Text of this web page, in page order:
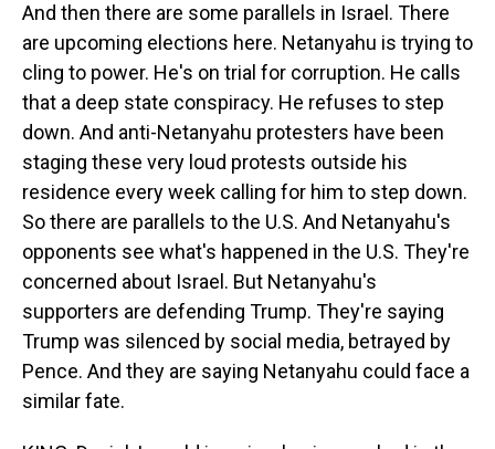
And then there are some parallels in Israel. There
are upcoming elections here. Netanyahu is trying to
cling to power. He's on trial for corruption. He calls
that a deep state conspiracy. He refuses to step
down. And anti-Netanyahu protesters have been
staging these very loud protests outside his
residence every week calling for him to step down.
So there are parallels to the U.S. And Netanyahu's
opponents see what's happened in the U.S. They're
concerned about Israel. But Netanyahu's
supporters are defending Trump. They're saying
Trump was silenced by social media, betrayed by
Pence. And they are saying Netanyahu could face a
similar fate.